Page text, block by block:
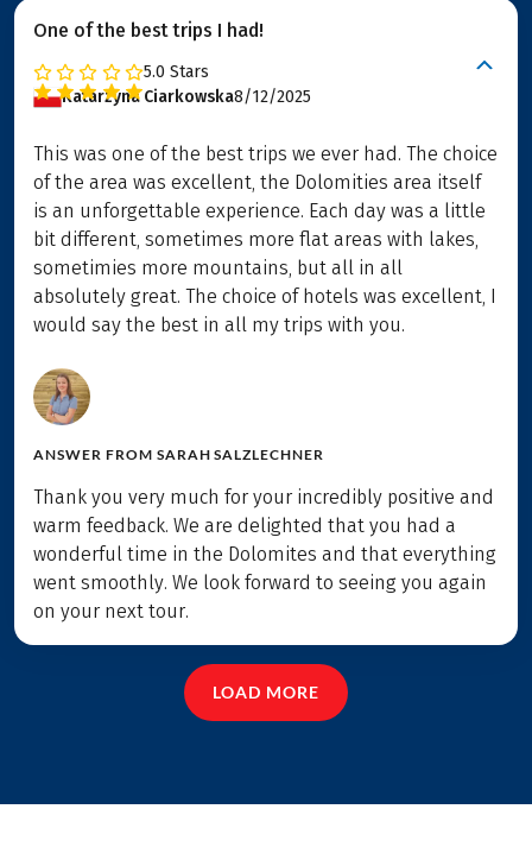
One of the best trips I had!
5.0 Stars
Katarzyna Ciarkowska8/12/2025
This was one of the best trips we ever had. The choice
of the area was excellent, the Dolomities area itself
is an unforgettable experience. Each day was a little
bit different, sometimes more flat areas with lakes,
sometimies more mountains, but all in all
absolutely great. The choice of hotels was excellent, I
would say the best in all my trips with you.
ANSWER FROM SARAH SALZLECHNER
Thank you very much for your incredibly positive and
warm feedback. We are delighted that you had a
wonderful time in the Dolomites and that everything
went smoothly. We look forward to seeing you again
on your next tour.
LOAD MORE